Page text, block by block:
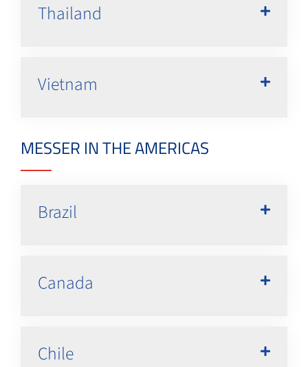
MESSER IN THE AMERICAS
Brazil
Canada
Chile
Thailand
Vietnam